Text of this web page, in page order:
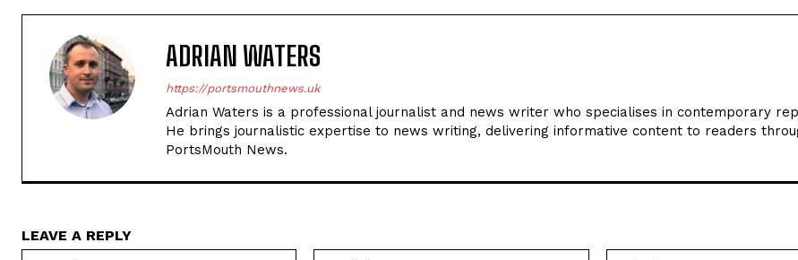
ADRIAN WATERS
https://portsmouthnews.uk
Adrian Waters is a professional journalist and news writer who specialises in contemporary
He brings journalistic expertise to news writing, delivering informative content to readers
PortsMouth News.
LEAVE A REPLY